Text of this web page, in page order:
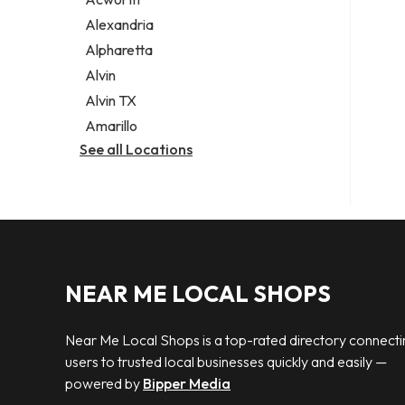
Legal services
Notary public
Personal injury attorney
Alexandria
Alpharetta
Alvin
Alvin TX
Amarillo
See all Locations
NEAR ME LOCAL SHOPS
Near Me Local Shops is a top-rated directory
users to trusted local businesses quickly and easily —
powered by Bipper Media